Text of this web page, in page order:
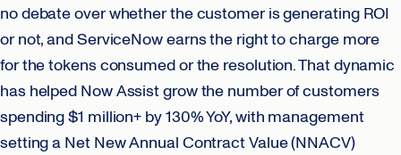
no debate over whether the customer is generating ROI
or not, and ServiceNow earns the right to charge more
for the tokens consumed or the resolution. That dynamic
has helped Now Assist grow the number of customers
spending $1 million+ by 130% YoY, with management
setting a Net New Annual Contract Value (NNACV)